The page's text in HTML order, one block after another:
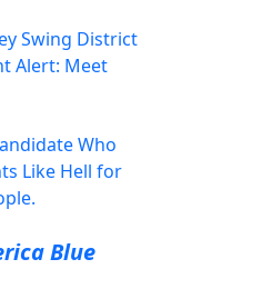
Swing District
Alert: Meet
Who
Like Hell for
Blue